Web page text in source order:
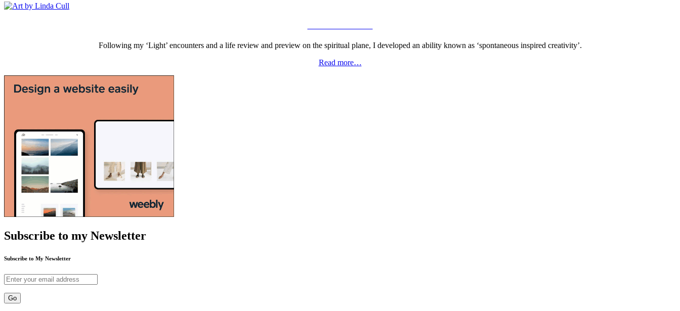
Following my ‘Light’ encounters and a life review and preview on the spiritual plane, I developed an ability known as ‘spontaneous inspired creativity’.
Read more…
Subscribe to my Newsletter
Subscribe to My Newsletter